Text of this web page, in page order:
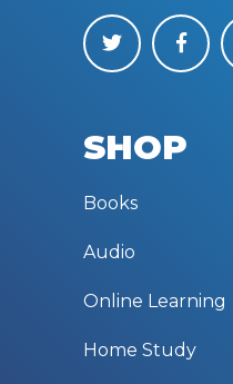
SHOP
Books
Audio
Online Learning
Home Study